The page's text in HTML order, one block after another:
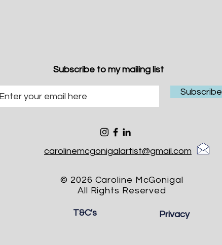
Subscribe to my mailing list
Subscribe
carolinemcgonigalartist@gmail.com
© 2026 Caroline McGonigal
All Rights Reserved
T&C's Privacy